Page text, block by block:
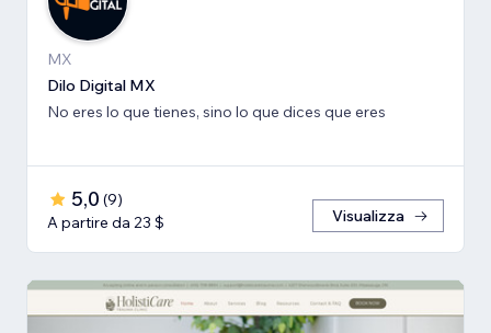
MX
Dilo Digital MX
No eres lo que tienes, sino lo que dices que eres
5,0 (9)
A partire da 23 $
Visualizza